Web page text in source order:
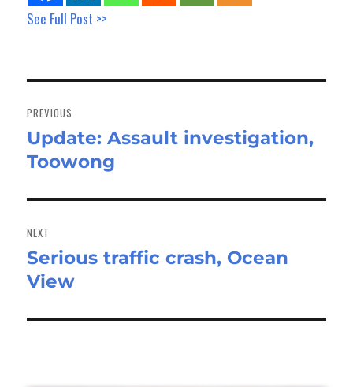
See Full Post >>
navigation
PREVIOUS
Previous
post:
Update: Assault investigation,
Toowong
NEXT
Next
post:
Serious traffic crash, Ocean
View